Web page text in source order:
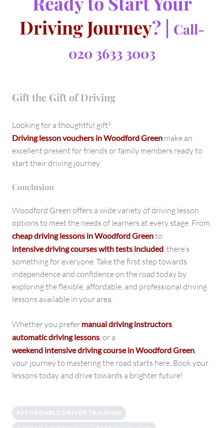
Driving Journey? | Call-
020 3633 3003
Gift the Gift of Driving
Looking for a thoughtful gift?
Driving lesson vouchers in Woodford Green make an
excellent present for friends or family members ready to
start their driving journey.
Conclusion
Woodford Green offers a wide variety of driving lesson
options to meet the needs of learners at every stage. From
cheap driving lessons in Woodford Greento
intensive driving courses with tests included , there’s
something for everyone. Take the first step towards
independence and confidence on the road today by
exploring the flexible, affordable, and professional driving
lessons available in your area.
Whether you prefer manual driving instructors
automatic driving lessons , or a
weekend intensive driving course in Woodford Green
your journey to mastering the road starts here. Book your
lessons today and drive towards a brighter future!
AFFORDABLE DRIVER TRAINING